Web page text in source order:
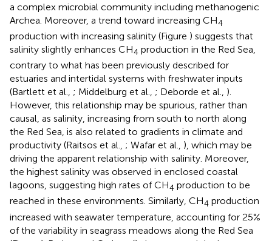
a complex microbial community including methanogenic
Archea. Moreover, a trend toward increasing CH4
production with increasing salinity (Figure ) suggests that
salinity slightly enhances CH4 production in the Red Sea,
contrary to what has been previously described for
estuaries and intertidal systems with freshwater inputs
(Bartlett et al., ; Middelburg et al., ; Deborde et al., ).
However, this relationship may be spurious, rather than
causal, as salinity, increasing from south to north along
the Red Sea, is also related to gradients in climate and
productivity (Raitsos et al., ; Wafar et al., ), which may be
driving the apparent relationship with salinity. Moreover,
the highest salinity was observed in enclosed coastal
lagoons, suggesting high rates of CH4 production to be
reached in these environments. Similarly, CH4 production
increased with seawater temperature, accounting for 25%
of the variability in seagrass meadows along the Red Sea